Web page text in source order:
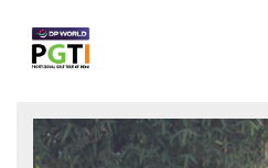
Previous